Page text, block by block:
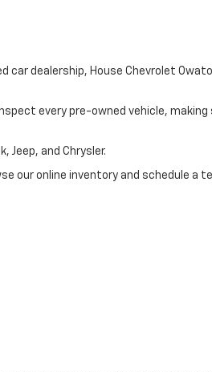
car dealership, House Chevrolet
every pre-owned vehicle, making
Jeep, and Chrysler.
our online inventory and schedule a